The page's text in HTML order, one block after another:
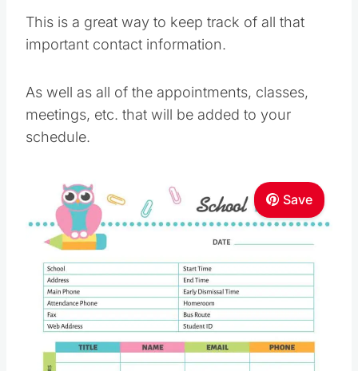
This is a great way to keep track of all that
important contact information.
As well as all of the appointments, classes,
meetings, etc. that will be added to your
schedule.
Save